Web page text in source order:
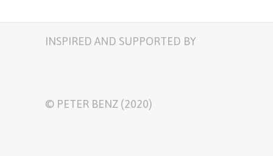
INSPIRED AND SUPPORTED BY
© PETER BENZ (2020)